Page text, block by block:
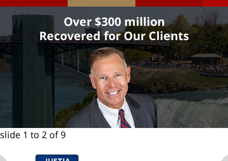
Over $300 million
Recovered for Our Clients
slide 1 to 2 of 9